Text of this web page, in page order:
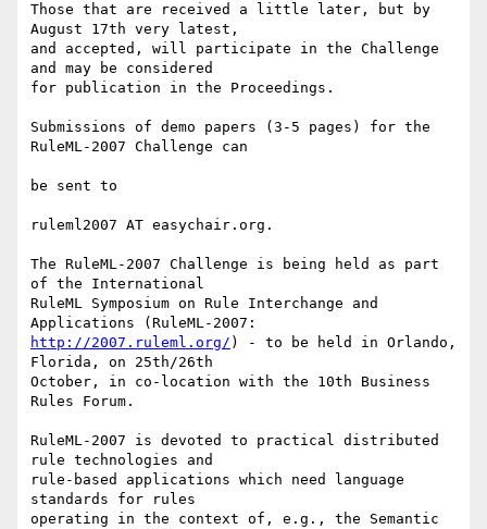
Those that are received a little later, but by
August 17th very latest,
and accepted, will participate in the Challenge
and may be considered
for publication in the Proceedings.
Submissions of demo papers (3-5 pages) for the
RuleML-2007 Challenge can
be sent to
ruleml2007 AT easychair.org.
The RuleML-2007 Challenge is being held as part
of the International
RuleML Symposium on Rule Interchange and
http://2007.ruleml.org/ ) - to be held in Orlando,
Florida, on 25th/26th
October, in co-location with the 10th Business
Rules Forum.
RuleML-2007 is devoted to practical distributed
rule technologies and
rule-based applications which need language
standards for rules
operating in the context of, e.g., the Semantic